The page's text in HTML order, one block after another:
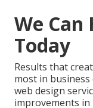
We Can
Today
Results that
most in
web design
improvements